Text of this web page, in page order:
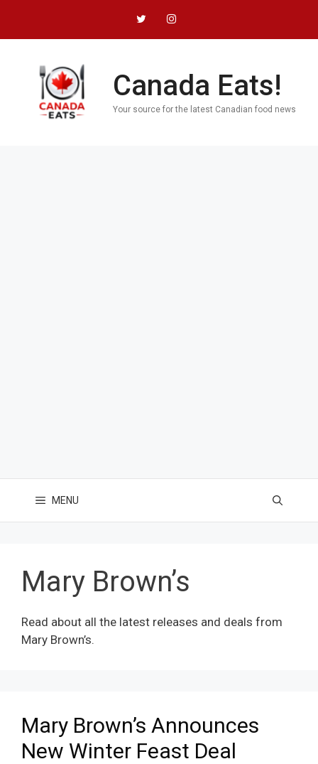
content
Canada Eats!
Your source for the latest Canadian food news
MENU
Mary Brown’s
Read about all the latest releases and deals from
Mary Brown’s.
Mary Brown’s Announces
New Winter Feast Deal